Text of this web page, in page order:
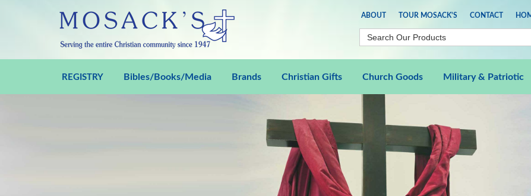
ABOUT TOUR MOSACK'S CONTACT
REGISTRY Bibles/Books/Media Brands Christian Gifts Church Goods Military & Patriotic